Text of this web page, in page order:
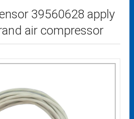
39560628 apply
air compressor